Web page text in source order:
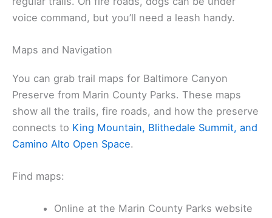
voice command, but you’ll need a leash handy.
Maps and Navigation
You can grab trail maps for Baltimore Canyon
Preserve from Marin County Parks. These maps
show all the trails, fire roads, and how the preserve
connects to King Mountain, Blithedale Summit, and
Camino Alto Open Space.
Find maps:
Online at the Marin County Parks website